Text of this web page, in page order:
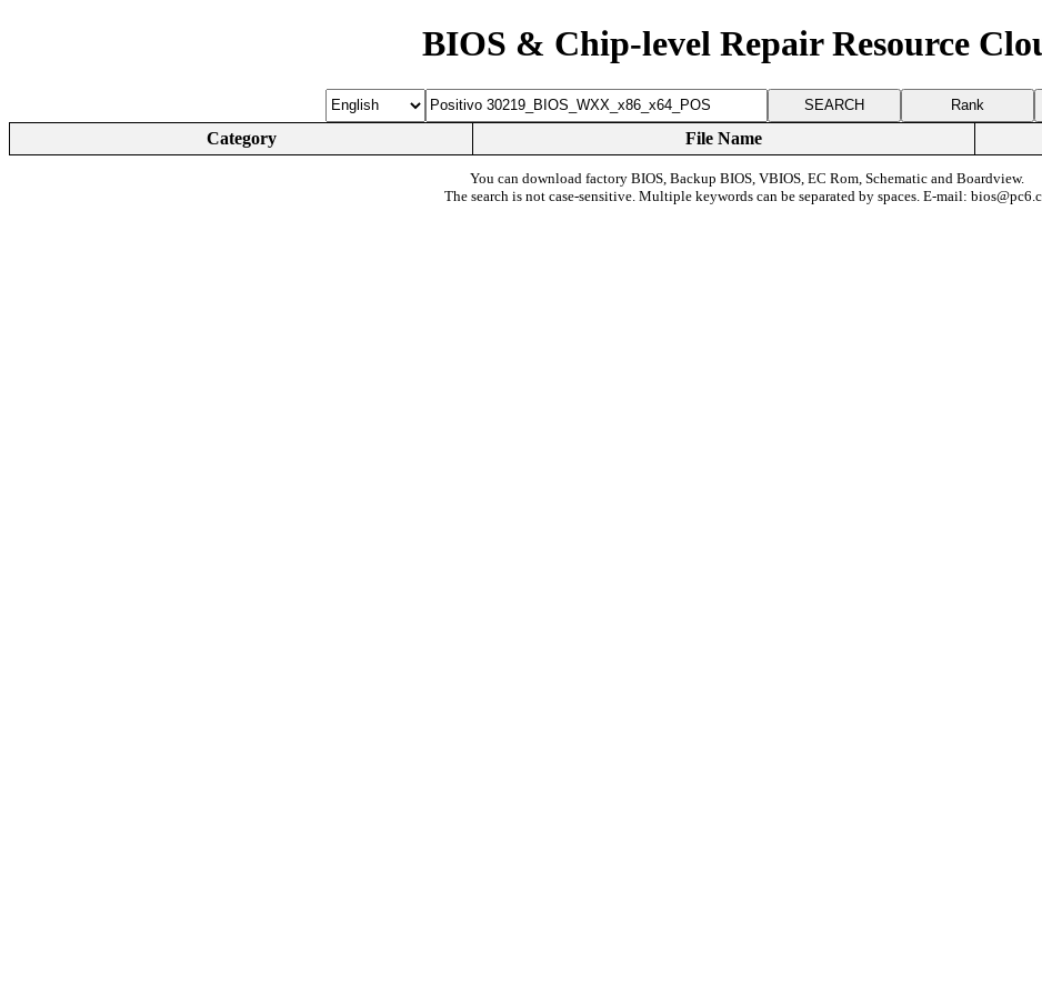
BIOS & Chip-level Repair Resource
Rank
Category File Name
You can download factory BIOS, Backup BIOS, VBIOS, EC Rom, Schematic and Boardview.
The search is not case-sensitive. Multiple keywords can be separated by spaces. E-mail: